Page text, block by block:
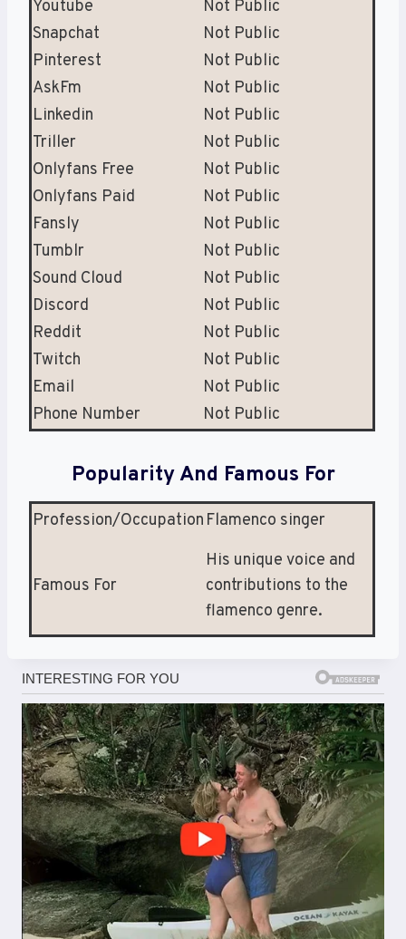
Youtube
Not Public
Snapchat
Not Public
Pinterest
Not Public
AskFm
Not Public
Linkedin
Not Public
Triller
Not Public
Onlyfans Free
Not Public
Onlyfans Paid
Not Public
Fansly
Not Public
Tumblr
Not Public
Sound Cloud
Not Public
Discord
Not Public
Reddit
Not Public
Twitch
Not Public
Email
Not Public
Phone Number
Not Public
Popularity And Famous For
Profession/Occupation Flamenco singer
Famous For
His unique voice and
contributions to the
flamenco genre.